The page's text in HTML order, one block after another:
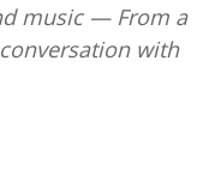
music — From a
with